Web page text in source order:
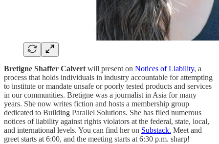
Bretigne Shaffer Calvertwill present on Notices of Liability, a
process that holds individuals in industry accountable for attempting
to institute or mandate unsafe or poorly tested products and services
in our communities. Bretigne was a journalist in Asia for many
years. She now writes fiction and hosts a membership group
dedicated to Building Parallel Solutions. She has filed numerous
notices of liability against rights violators at the federal, state, local,
and international levels. You can find her on Substack. Meet and
greet starts at 6:00, and the meeting starts at 6:30 p.m. sharp!